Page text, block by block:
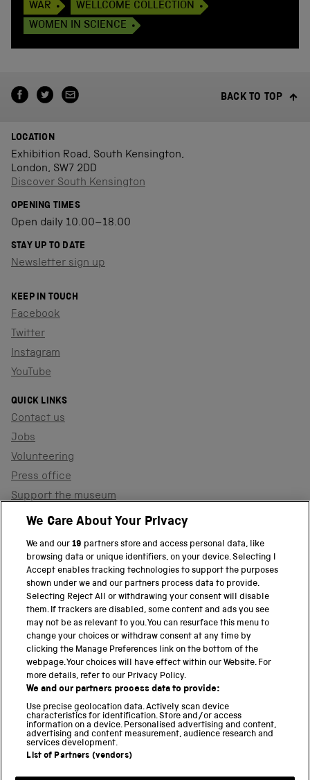
WAR
WELLCOME COLLECTION
WOMEN IN SCIENCE
BACK TO TOP
LOCATION
Exhibition Road, South Kensington,
London, SW7 2DD
Discover South Kensington
OPENING TIMES
Open daily 10.00–18.00
STAY UP TO DATE
Newsletter sign up
KEEP IN TOUCH
Facebook
Twitter
Instagram
YouTube
QUICK LINKS
Contact us
Jobs
Volunteering
Press office
Support the museum
Shop
PART OF THE SCIENCE MUSEUM GROUP
Science Museum
National Science and Media Museum
Science and Industry Museum
National Railway Museum
Locomotion
Science and Innovation Park
Terms and conditions
We Care About Your Privacy
We and our19 partners store and access personal data, like
browsing data or unique identifiers, on your device. Selecting I
Accept enables tracking technologies to support the purposes
shown under we and our partners process data to provide.
Selecting Reject All or withdrawing your consent will disable
them. If trackers are disabled, some content and ads you see
may not be as relevant to you. You can resurface this menu to
change your choices or withdraw consent at any time by
clicking the Manage Preferences link on the bottom of the
webpage. Your choices will have effect within our Website. For
more details, refer to our Privacy Policy.
We and our partners process data to provide:
Use precise geolocation data. Actively scan device
characteristics for identification. Store and/or access
information on a device. Personalised advertising and content,
advertising and content measurement, audience research and
services development.
List of Partners (vendors)